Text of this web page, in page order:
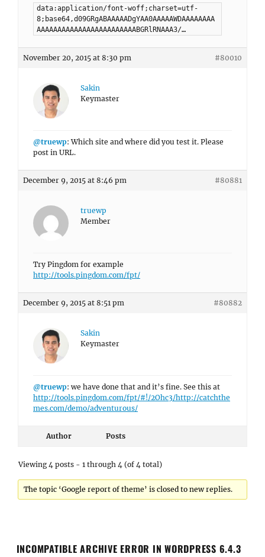
data:application/font-woff;charset=utf-
8;base64,d09GRgABAAAAADgYAA0AAAAAWDAAAAAAAA
AAAAAAAAAAAAAAAAAAAAAAAABGRlRNAAA3/…
November 20, 2015 at 8:30 pm #80010
Sakin
Keymaster
@truewp: Which site and where did you test it. Please
post in URL.
December 9, 2015 at 8:46 pm #80881
truewp
Member
Try Pingdom for example
http://tools.pingdom.com/fpt/
December 9, 2015 at 8:51 pm #80882
Sakin
Keymaster
@truewp: we have done that and it’s fine. See this at
http://tools.pingdom.com/fpt/#!/2Ohc3/http://catchthe
mes.com/demo/adventurous/
Author Posts
Viewing 4 posts - 1 through 4 (of 4 total)
The topic ‘Google report of theme’ is closed to new replies.
INCOMPATIBLE ARCHIVE ERROR IN WORDPRESS 6.4.3